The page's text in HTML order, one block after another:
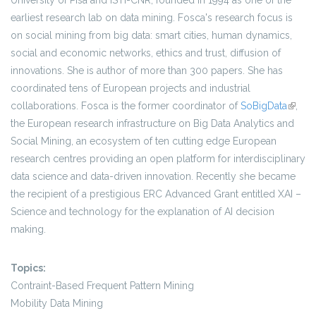
earliest research lab on data mining. Fosca's research focus is
on social mining from big data: smart cities, human dynamics,
social and economic networks, ethics and trust, diffusion of
innovations. She is author of more than 300 papers. She has
coordinated tens of European projects and industrial
collaborations. Fosca is the former coordinator ofSoBigData(link is
,
the European research infrastructure on Big Data Analytics and
Social Mining, an ecosystem of ten cutting edge European
research centres providing an open platform for interdisciplinary
data science and data-driven innovation. Recently she became
the recipient of a prestigious ERC Advanced Grant entitled XAI –
Science and technology for the explanation of AI decision
making.
Topics:
Contraint-Based Frequent Pattern Mining
Mobility Data Mining